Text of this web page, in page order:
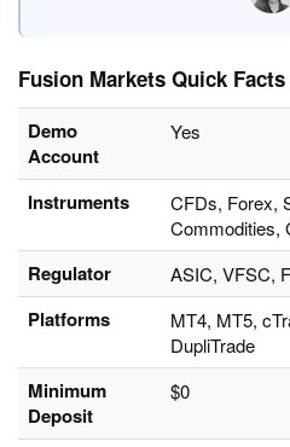
Fusion Markets Quick Facts
Demo
Account
Yes
Instruments
CFDs, Forex,
Commodities,
Regulator ASIC, VFSC,
Platforms
MT4, MT5,
DupliTrade
Minimum
Deposit
$0